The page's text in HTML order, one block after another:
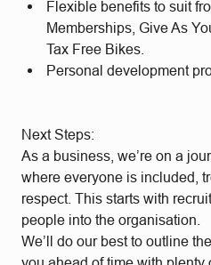
Flexible benefits to suit
Memberships, Give As
Tax Free Bikes.
Personal development
Next Steps:
As a business, we’re on a
where everyone is included,
respect. This starts with
people into the organisation.
We’ll do our best to outline